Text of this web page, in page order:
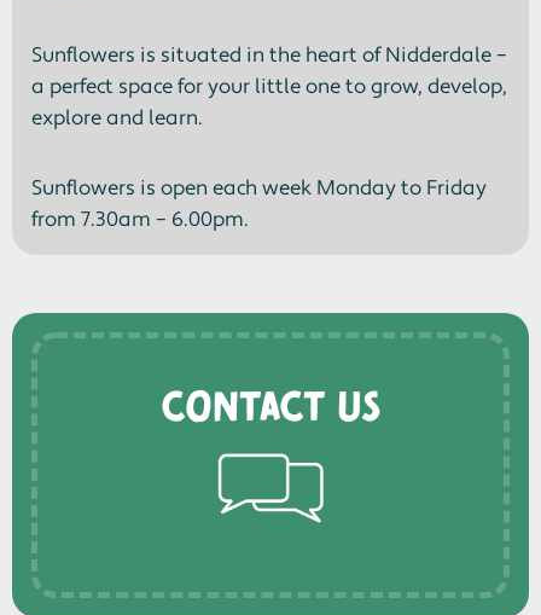
Sunflowers is situated in the heart of Nidderdale –
a perfect space for your little one to grow, develop,
explore and learn.
Sunflowers is open each week Monday to Friday
from 7.30am – 6.00pm.
Contact us